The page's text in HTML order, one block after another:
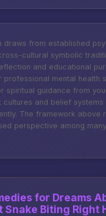
draws from established
cultural symbolic
and educational
professional mental health
spiritual guidance from
cultures and belief systems
The framework above
perspective among
for Dreams
Snake Biting Right